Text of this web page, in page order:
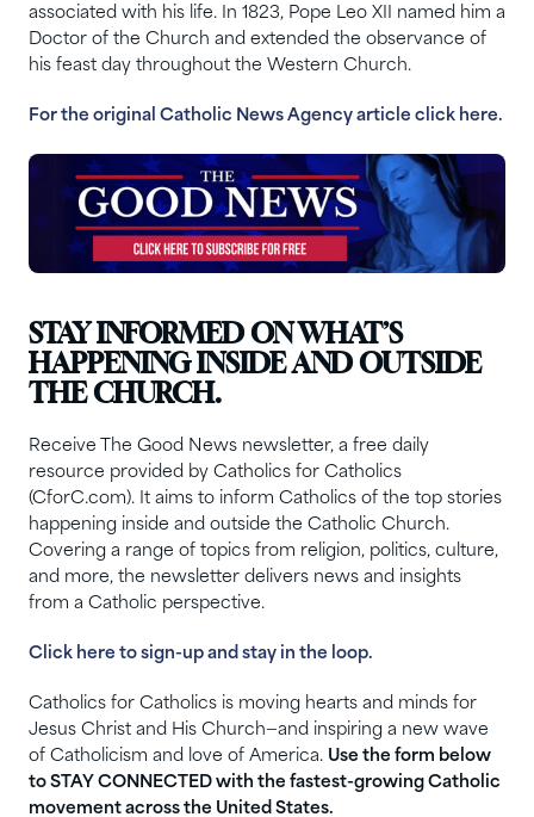
associated with his life. In 1823, Pope Leo XII named him a
Doctor of the Church and extended the observance of
his feast day throughout the Western Church.
For the original Catholic News Agency article click here.
STAY INFORMED ON WHAT’S
HAPPENING INSIDE AND OUTSIDE
THE CHURCH.
Receive The Good News newsletter, a free daily
resource provided by Catholics for Catholics
(CforC.com). It aims to inform Catholics of the top stories
happening inside and outside the Catholic Church.
Covering a range of topics from religion, politics, culture,
and more, the newsletter delivers news and insights
from a Catholic perspective.
Click here to sign-up and stay in the loop.
Catholics for Catholics is moving hearts and minds for
Jesus Christ and His Church—and inspiring a new wave
of Catholicism and love of America. Use the form below
to STAY CONNECTED with the fastest-growing Catholic
movement across the United States.